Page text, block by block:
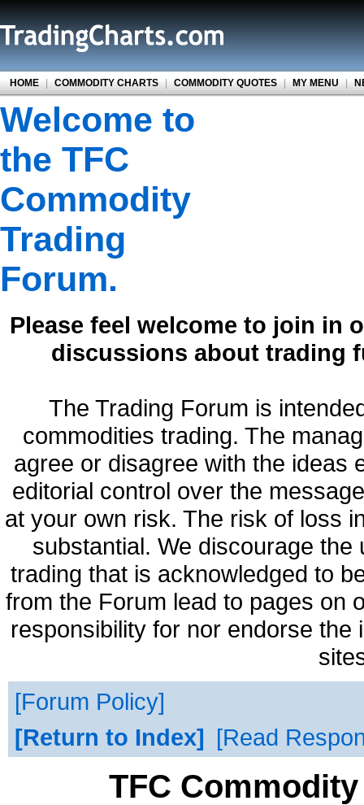
HOME | COMMODITY CHARTS | COMMODITY QUOTES | MY MENU |
Welcome to
the TFC
Commodity
Trading
Forum.
Please feel welcome to join in
discussions about trading
The Trading Forum is
commodities trading. The
agree or disagree with the ideas
editorial control over the
at your own risk. The risk of loss
substantial. We discourage
trading that is acknowledged to
from the Forum lead to pages on
responsibility for nor endorse
Forum Policy
Return to Index
Read
TFC